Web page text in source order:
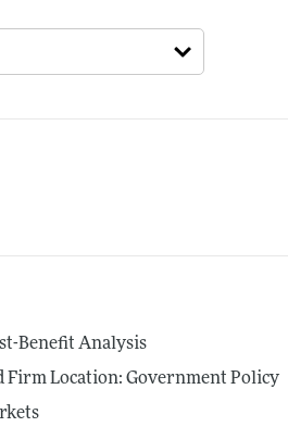
Benefit Analysis
Firm Location: Government Policy